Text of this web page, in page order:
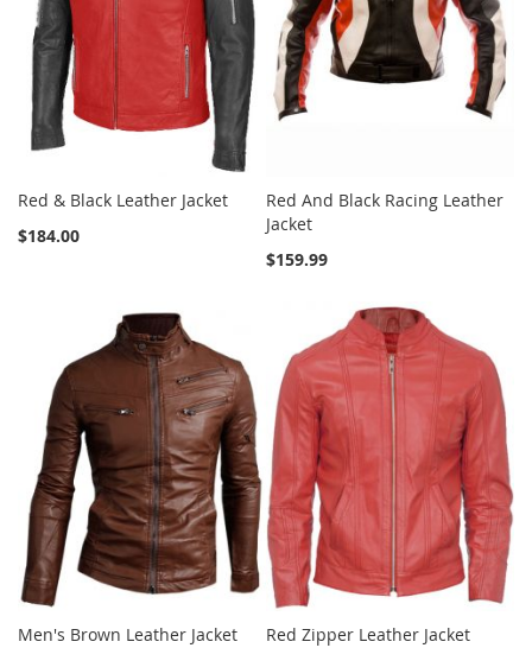
Red & Black Leather Jacket
$184.00
Red And Black Racing Leather
Jacket
$159.99
Men's Brown Leather Jacket
Red Zipper Leather Jacket